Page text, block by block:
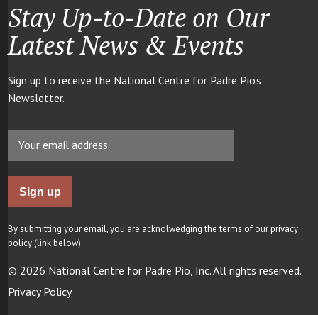
Stay Up-to-Date on Our
Latest News & Events
Sign up to receive the National Centre for Padre Pio’s
Newsletter.
By submitting your email, you are acknolwedging the terms of our privacy
policy (link below).
© 2026 National Centre for Padre Pio, Inc. All rights reserved.
Privacy Policy